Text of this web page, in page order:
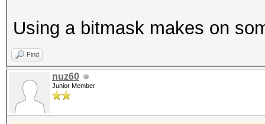
AUTHENTICATION
BEACON and
ROGUE AP
Using a bitmask makes on
Find
nuz60
Junior Member